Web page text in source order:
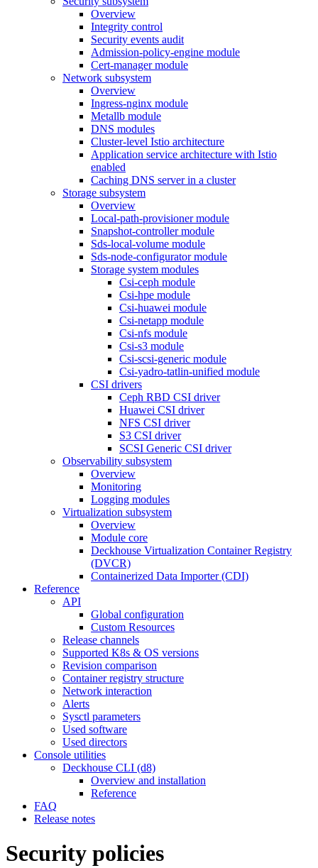
Overview
Integrity control
Security events audit
Admission-policy-engine module
Cert-manager module
Network subsystem
Overview
Ingress-nginx module
Metallb module
DNS modules
Cluster-level Istio architecture
Application service architecture with Istio
enabled
Caching DNS server in a cluster
Storage subsystem
Overview
Local-path-provisioner module
Snapshot-controller module
Sds-local-volume module
Sds-node-configurator module
Storage system modules
Csi-ceph module
Csi-hpe module
Csi-huawei module
Csi-netapp module
Csi-nfs module
Csi-s3 module
Csi-scsi-generic module
Csi-yadro-tatlin-unified module
CSI drivers
Ceph RBD CSI driver
Huawei CSI driver
NFS CSI driver
S3 CSI driver
SCSI Generic CSI driver
Observability subsystem
Overview
Monitoring
Logging modules
Virtualization subsystem
Overview
Module core
Deckhouse Virtualization Container Registry
(DVCR)
Containerized Data Importer (CDI)
Reference
API
Global configuration
Custom Resources
Release channels
Supported K8s & OS versions
Revision comparison
Container registry structure
Network interaction
Alerts
Sysctl parameters
Used software
Used directors
Console utilities
Deckhouse CLI (d8)
Overview and installation
Reference
FAQ
Release notes
Security policies